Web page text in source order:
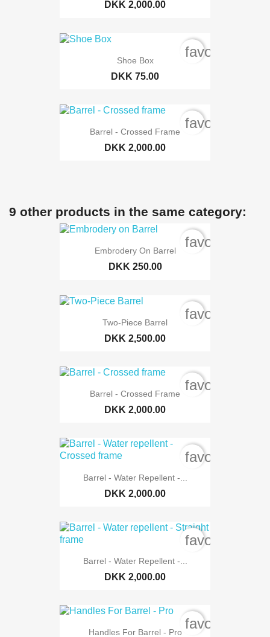
DKK 2,000.00
Shoe Box
DKK 75.00
Barrel - Crossed Frame
DKK 2,000.00
9 other products in the same category:
Embrodery On Barrel
DKK 250.00
Two-Piece Barrel
DKK 2,500.00
Barrel - Crossed Frame
DKK 2,000.00
Barrel - Water Repellent -...
DKK 2,000.00
Barrel - Water Repellent -...
DKK 2,000.00
Handles For Barrel - Pro